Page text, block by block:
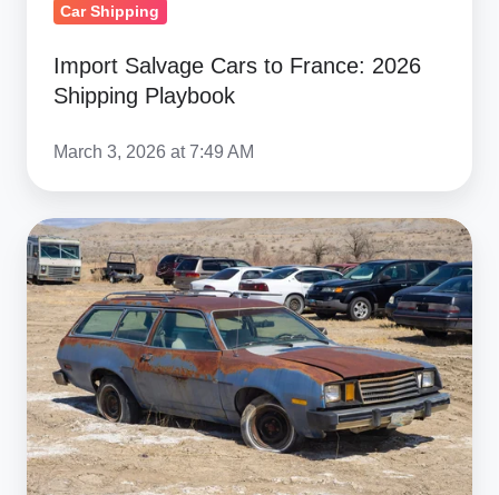
Car Shipping
Import Salvage Cars to France: 2026
Shipping Playbook
March 3, 2026 at 7:49 AM
Salvage
&
Military
Car
Shipping
to
France:
2026
Complete